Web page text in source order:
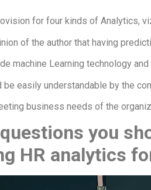
for four kinds of Analytics,
of the author that having
machine Learning technology
easily understandable by the
business needs of the
you
HR analytics